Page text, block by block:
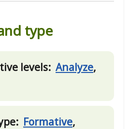
type
levels: Analyze,
Formative,